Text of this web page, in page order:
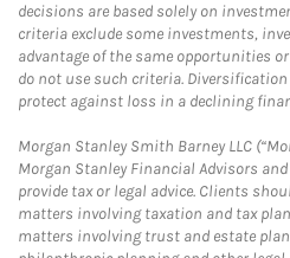
decisions are based solely on
criteria exclude some investments,
advantage of the same opportunities
do not use such criteria.
protect against loss in a declining
Morgan Stanley Smith Barney LLC
Morgan Stanley Financial Advisors
provide tax or legal advice. Clients
matters involving taxation and tax
matters involving trust and estate